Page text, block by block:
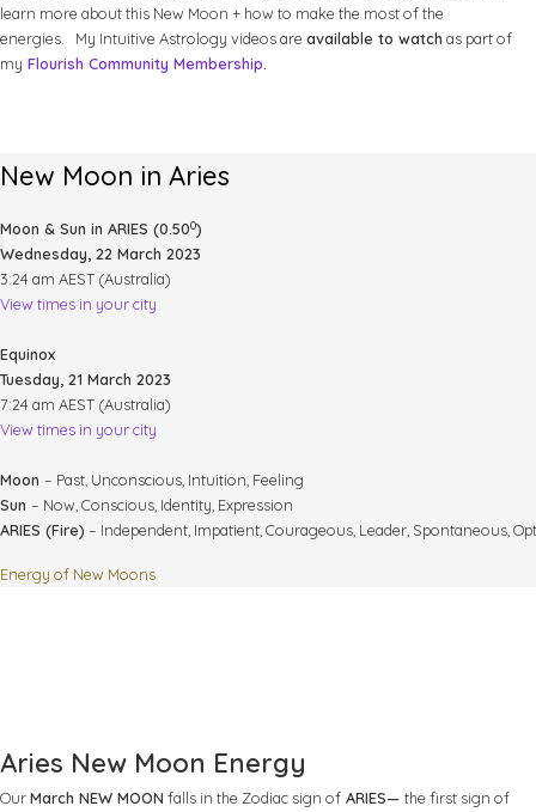
learn more about this New Moon + how to make the most of the
energies. My Intuitive Astrology videos are available to watch as part of
my Flourish Community Membership.
New Moon in Aries
Moon & Sun in ARIES (0.500)
Wednesday, 22 March 2023
3:24 am AEST (Australia)
View times in your city
Equinox
Tuesday, 21 March 2023
7:24 am AEST (Australia)
View times in your city
Moon – Past, Unconscious, Intuition, Feeling
Sun – Now, Conscious, Identity, Expression
ARIES (Fire) – Independent, Impatient, Courageous, Leader, Spontaneous,
Energy of New Moons
Aries New Moon Energy
OurMarch NEW MOON falls in the Zodiac sign of ARIES— the first sign of